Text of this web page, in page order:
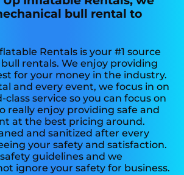
bull rental to
Rentals is your #1 source
rentals. We enjoy providing
for your money in the industry.
and every event, we focus in on
service so you can focus on
really enjoy providing safe and
at the best pricing around.
and sanitized after every
your safety and satisfaction.
guidelines and we
ignore your safety for business.